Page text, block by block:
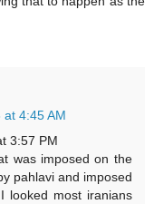
4:45 AM
3:57 PM
was imposed on the
pahlavi and imposed
looked most iranians